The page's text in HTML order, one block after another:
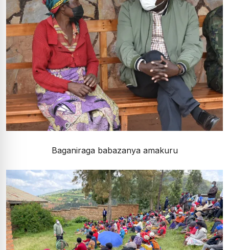
Baganiraga babazanya amakuru